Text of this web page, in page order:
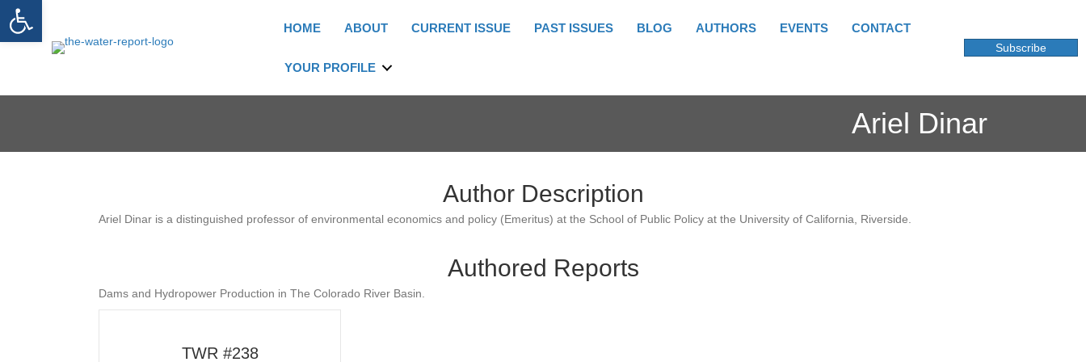
Open toolbar
HOME ABOUT CURRENT ISSUE PAST ISSUES BLOG AUTHORS EVENTS CONTACT
YOUR PROFILE
Subscribe
Ariel Dinar
Author Description
Ariel Dinar is a distinguished professor of environmental economics and policy (Emeritus) at the School of Public Policy at the University of California, Riverside.
Authored Reports
Dams and Hydropower Production in The Colorado River Basin.
TWR #238